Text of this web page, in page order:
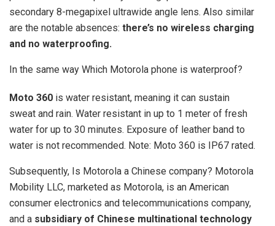
secondary 8-megapixel ultrawide angle lens. Also similar
are the notable absences: there’s no wireless charging
and no waterproofing.
In the same way Which Motorola phone is waterproof?
Moto 360 is water resistant, meaning it can sustain
sweat and rain. Water resistant in up to 1 meter of fresh
water for up to 30 minutes. Exposure of leather band to
water is not recommended. Note: Moto 360 is IP67 rated.
Subsequently, Is Motorola a Chinese company? Motorola
Mobility LLC, marketed as Motorola, is an American
consumer electronics and telecommunications company,
and a subsidiary of Chinese multinational technology